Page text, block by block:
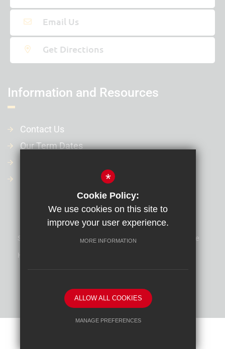
Email Us
Get Directions
Information and Resources
Contact Us
Our Term Dates
Financial Information
Sitemap Terms of Use Privacy Policy Cookie Usage
High Visibility Version
School website by
*
Cookie Policy:
We use cookies on this site to
improve your user experience.
MORE INFORMATION
ALLOW ALL COOKIES
MANAGE PREFERENCES